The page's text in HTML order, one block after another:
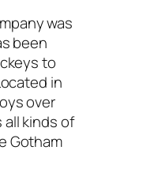
was
been
to
in
over
kinds of
Gotham